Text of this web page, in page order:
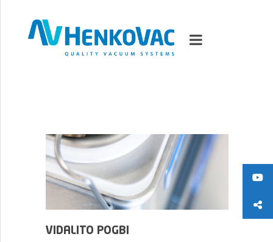
VACUUMMACHINES
PACKAGING SOLUTIONS
TECHNOLOGY
SUPPORT
VIDALITO POGBI